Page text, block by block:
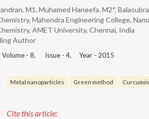
M1, Muhamed Haneefa. M2*,
Mahendra Engineering College,
AMET University, Chennai, India
Author
Volume - 8, Issue - 4, Year - 2015
Metal nanoparticles Green method Curcumin
Cite this article: